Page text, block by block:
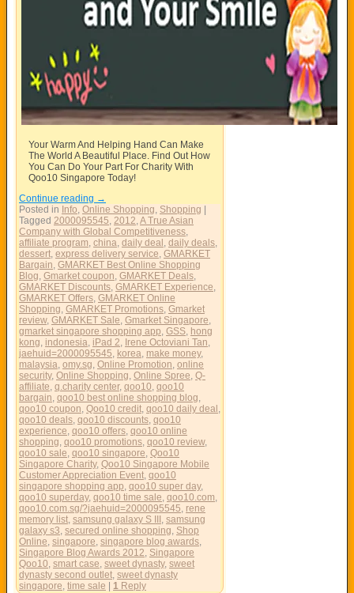
Your Warm And Helping Hand Can Make
The World A Beautiful Place. Find Out How
You Can Do Your Part For Charity With
Qoo10 Singapore Today!
Continue reading →
Posted in Info, Online Shopping, Shopping
Tagged 2000095545, 2012,A True Asian
Company with Global Competitiveness,
affiliate program, china, daily deal , daily deals,
dessert, express delivery service, GMARKET
Bargain, GMARKET Best Online Shopping
Blog, Gmarket coupon, GMARKET Deals,
GMARKET Discounts, GMARKET Experience,
GMARKET Offers, GMARKET Online
Shopping, GMARKET Promotions, Gmarket
review, GMARKET Sale, Gmarket Singapore,
gmarket singapore shopping app, GSS, hong
kong, indonesia, iPad 2, Irene Octoviani Tan,
jaehuid=2000095545, korea, make money,
malaysia, omy.sg, Online Promotion, online
security, Online Shopping, Online Spree, Q-
affiliate, q.charity center, qoo10, qoo10
bargain, qoo10 best online shopping blog,
qoo10 coupon, Qoo10 credit, qoo10 daily deal ,
qoo10 deals, qoo10 discounts, qoo10
experience, qoo10 offers, qoo10 online
shopping, qoo10 promotions, qoo10 review,
qoo10 sale, qoo10 singapore, Qoo10
Singapore Charity, Qoo10 Singapore Mobile
Customer Appreciation Event, qoo10
singapore shopping app, qoo10 super day,
qoo10 superday, qoo10 time sale, qoo10.com,
qoo10.com.sg/?jaehuid=2000095545, rene
memory list, samsung galaxy S III , samsung
galaxy s3, secured online shopping, Shop
Online, singapore, singapore blog awards,
Singapore Blog Awards 2012, Singapore
Qoo10, smart case, sweet dynasty, sweet
dynasty second outlet, sweet dynasty
singapore, time sale 1 Reply